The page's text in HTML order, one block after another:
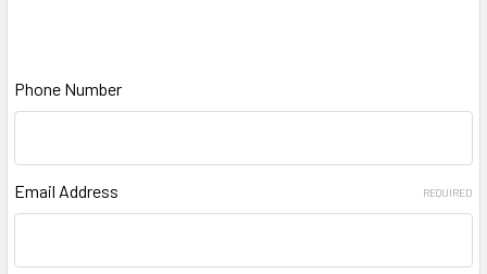
Phone Number
Email Address REQUIRED